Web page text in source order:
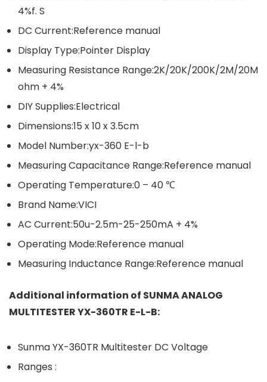
4%f. S
DC Current:Reference manual
Display Type:Pointer Display
Measuring Resistance Range:2K/20K/200K/2M/20M
ohm + 4%
DIY Supplies:Electrical
Dimensions:15 x 10 x 3.5cm
Model Number:yx-360 E-l-b
Measuring Capacitance Range:Reference manual
Operating Temperature:0 – 40 ℃
Brand Name:VICI
AC Current:50u-2.5m-25-250mA + 4%
Operating Mode:Reference manual
Measuring Inductance Range:Reference manual
Additional information of SUNMA ANALOG
MULTITESTER YX-360TR E-L-B:
Sunma YX-360TR Multitester DC Voltage
Ranges :